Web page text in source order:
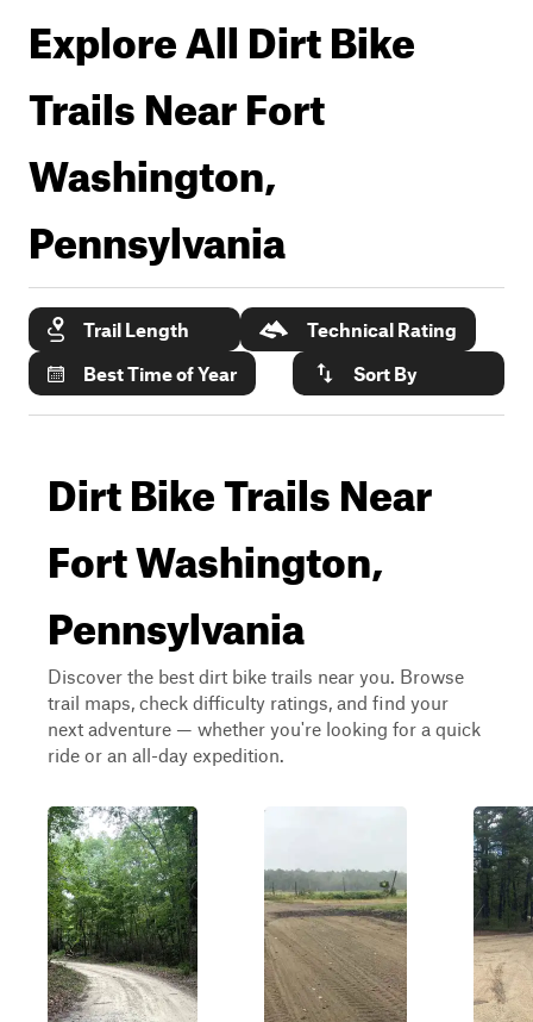
Explore All Dirt Bike
Trails NearFort
Washington,
Pennsylvania
Trail Length
Technical Rating
Best Time of Year
Sort By
Dirt Bike Trails Near
Fort Washington,
Pennsylvania
Discover the best dirt bike trails near you. Browse
trail maps, check difficulty ratings, and find your
next adventure — whether you're looking for a quick
ride or an all-day expedition.